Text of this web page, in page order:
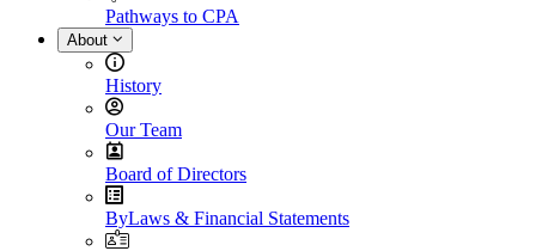
Pathways to CPA
About
History
Our Team
Board of Directors
ByLaws & Financial Statements